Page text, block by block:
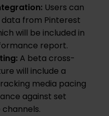
Users can
from Pinterest
will be included in
report.
A beta cross-
will include a
media pacing
against set